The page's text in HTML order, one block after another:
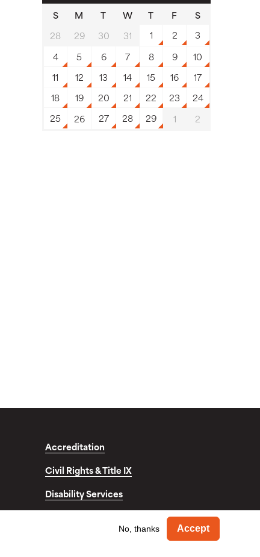
S M T W T F
S
28
29 30 31 1 2
3
4
5 6 7 8 9
10
11
12 13 14 15 16
17
18
19 20 21 22 23
24
25
26 27 28 29 1 2
Accreditation
Civil Rights & Title IX
Disability Services
No, thanks Accept